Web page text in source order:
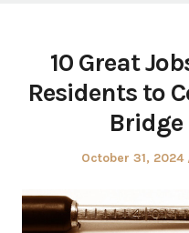
10 Great
Residents to
Bridge
Posted
October 31, 2024